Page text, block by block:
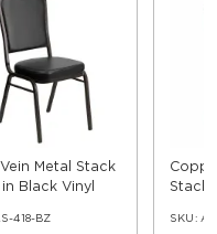
Metal Stack
Black Vinyl
418-BZ
Stack
SKU: